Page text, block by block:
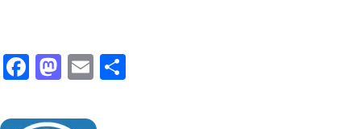
Facebook
Mastodon
Email